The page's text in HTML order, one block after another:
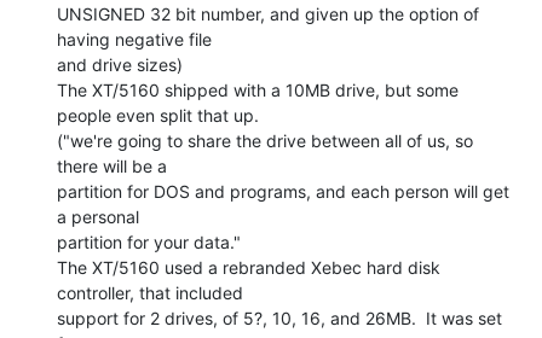
UNSIGNED 32 bit number, and given up the option of
having negative file
and drive sizes)
The XT/5160 shipped with a 10MB drive, but some
people even split that up.
("we're going to share the drive between all of us, so
there will be a
partition for DOS and programs, and each person will get
a personal
partition for your data."
The XT/5160 used a rebranded Xebec hard disk
controller, that included
support for 2 drives, of 5?, 10, 16, and 26MB.  It was set